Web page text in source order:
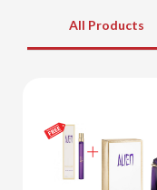
All Products